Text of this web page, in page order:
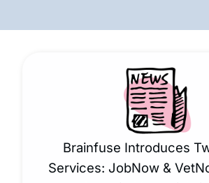
Brainfuse Introduces
Services: JobNow &